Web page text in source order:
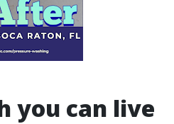
you can live